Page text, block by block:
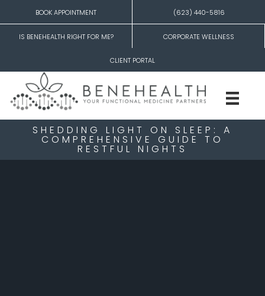
BOOK APPOINTMENT (623) 440-5816
IS BENEHEALTH RIGHT FOR ME? CORPORATE WELLNESS
CLIENT PORTAL
SHEDDING LIGHT ON SLEEP: A
COMPREHENSIVE GUIDE TO
RESTFUL NIGHTS